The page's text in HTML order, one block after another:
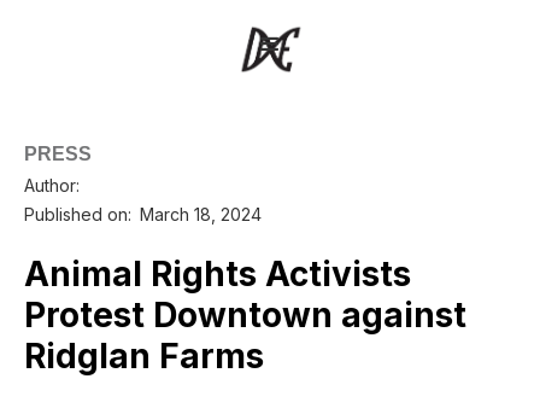
PRESS
Author:
Published on: March 18, 2024
Animal Rights Activists
Protest Downtown against
Ridglan Farms